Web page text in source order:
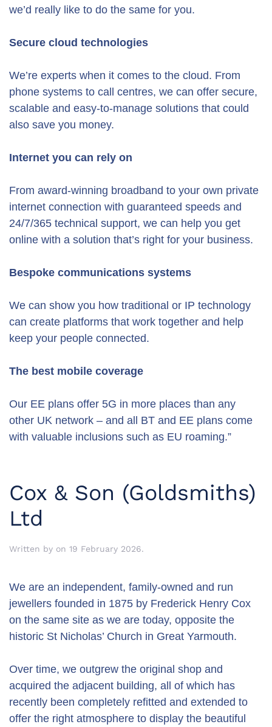
we’d really like to do the same for you.
Secure cloud technologies
We’re experts when it comes to the cloud. From
phone systems to call centres, we can offer secure,
scalable and easy-to-manage solutions that could
also save you money.
Internet you can rely on
From award-winning broadband to your own private
internet connection with guaranteed speeds and
24/7/365 technical support, we can help you get
online with a solution that’s right for your business.
Bespoke communications systems
We can show you how traditional or IP technology
can create platforms that work together and help
keep your people connected.
The best mobile coverage
Our EE plans offer 5G in more places than any
other UK network – and all BT and EE plans come
with valuable inclusions such as EU roaming.”
Cox & Son (Goldsmiths)
Ltd
Written by on 19 February 2026.
We are an independent, family-owned and run
jewellers founded in 1875 by Frederick Henry Cox
on the same site as we are today, opposite the
historic St Nicholas’ Church in Great Yarmouth.
Over time, we outgrew the original shop and
acquired the adjacent building, all of which has
recently been completely refitted and extended to
offer the right atmosphere to display the beautiful